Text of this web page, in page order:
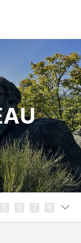
5 6 7 8